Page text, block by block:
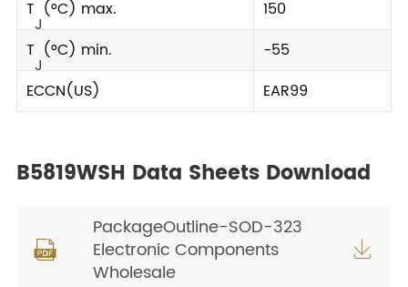
T
J
(°C) max.
150
T
J
(°C) min.
-55
ECCN(US)
EAR99
B5819WSH Data Sheets Download

PackageOutline-SOD-323
Electronic Components
Wholesale
